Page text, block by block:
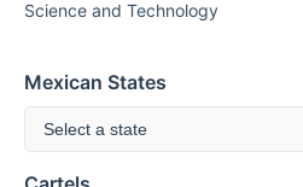
Science and Technology
Mexican States
Select a state